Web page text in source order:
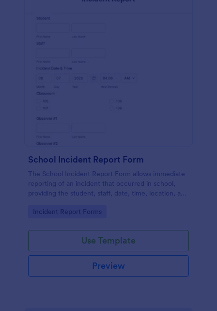
School Incident Report Form
The School Incident Report Form allows immediate
reporting of an incident that occurred in school,
providing the student, staff, date, time, location, and
Go to Category:
Incident Report Forms
Use Template
Preview